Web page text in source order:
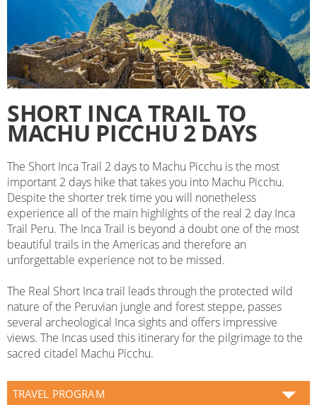
SHORT INCA TRAIL TO
MACHU PICCHU 2 DAYS
The Short Inca Trail 2 days to Machu Picchu is the most
important 2 days hike that takes you into Machu Picchu.
Despite the shorter trek time you will nonetheless
experience all of the main highlights of the real 2 day Inca
Trail Peru. The Inca Trail is beyond a doubt one of the most
beautiful trails in the Americas and therefore an
unforgettable experience not to be missed.
The Real Short Inca trail leads through the protected wild
nature of the Peruvian jungle and forest steppe, passes
several archeological Inca sights and offers impressive
views. The Incas used this itinerary for the pilgrimage to the
sacred citadel Machu Picchu.
TRAVEL PROGRAM